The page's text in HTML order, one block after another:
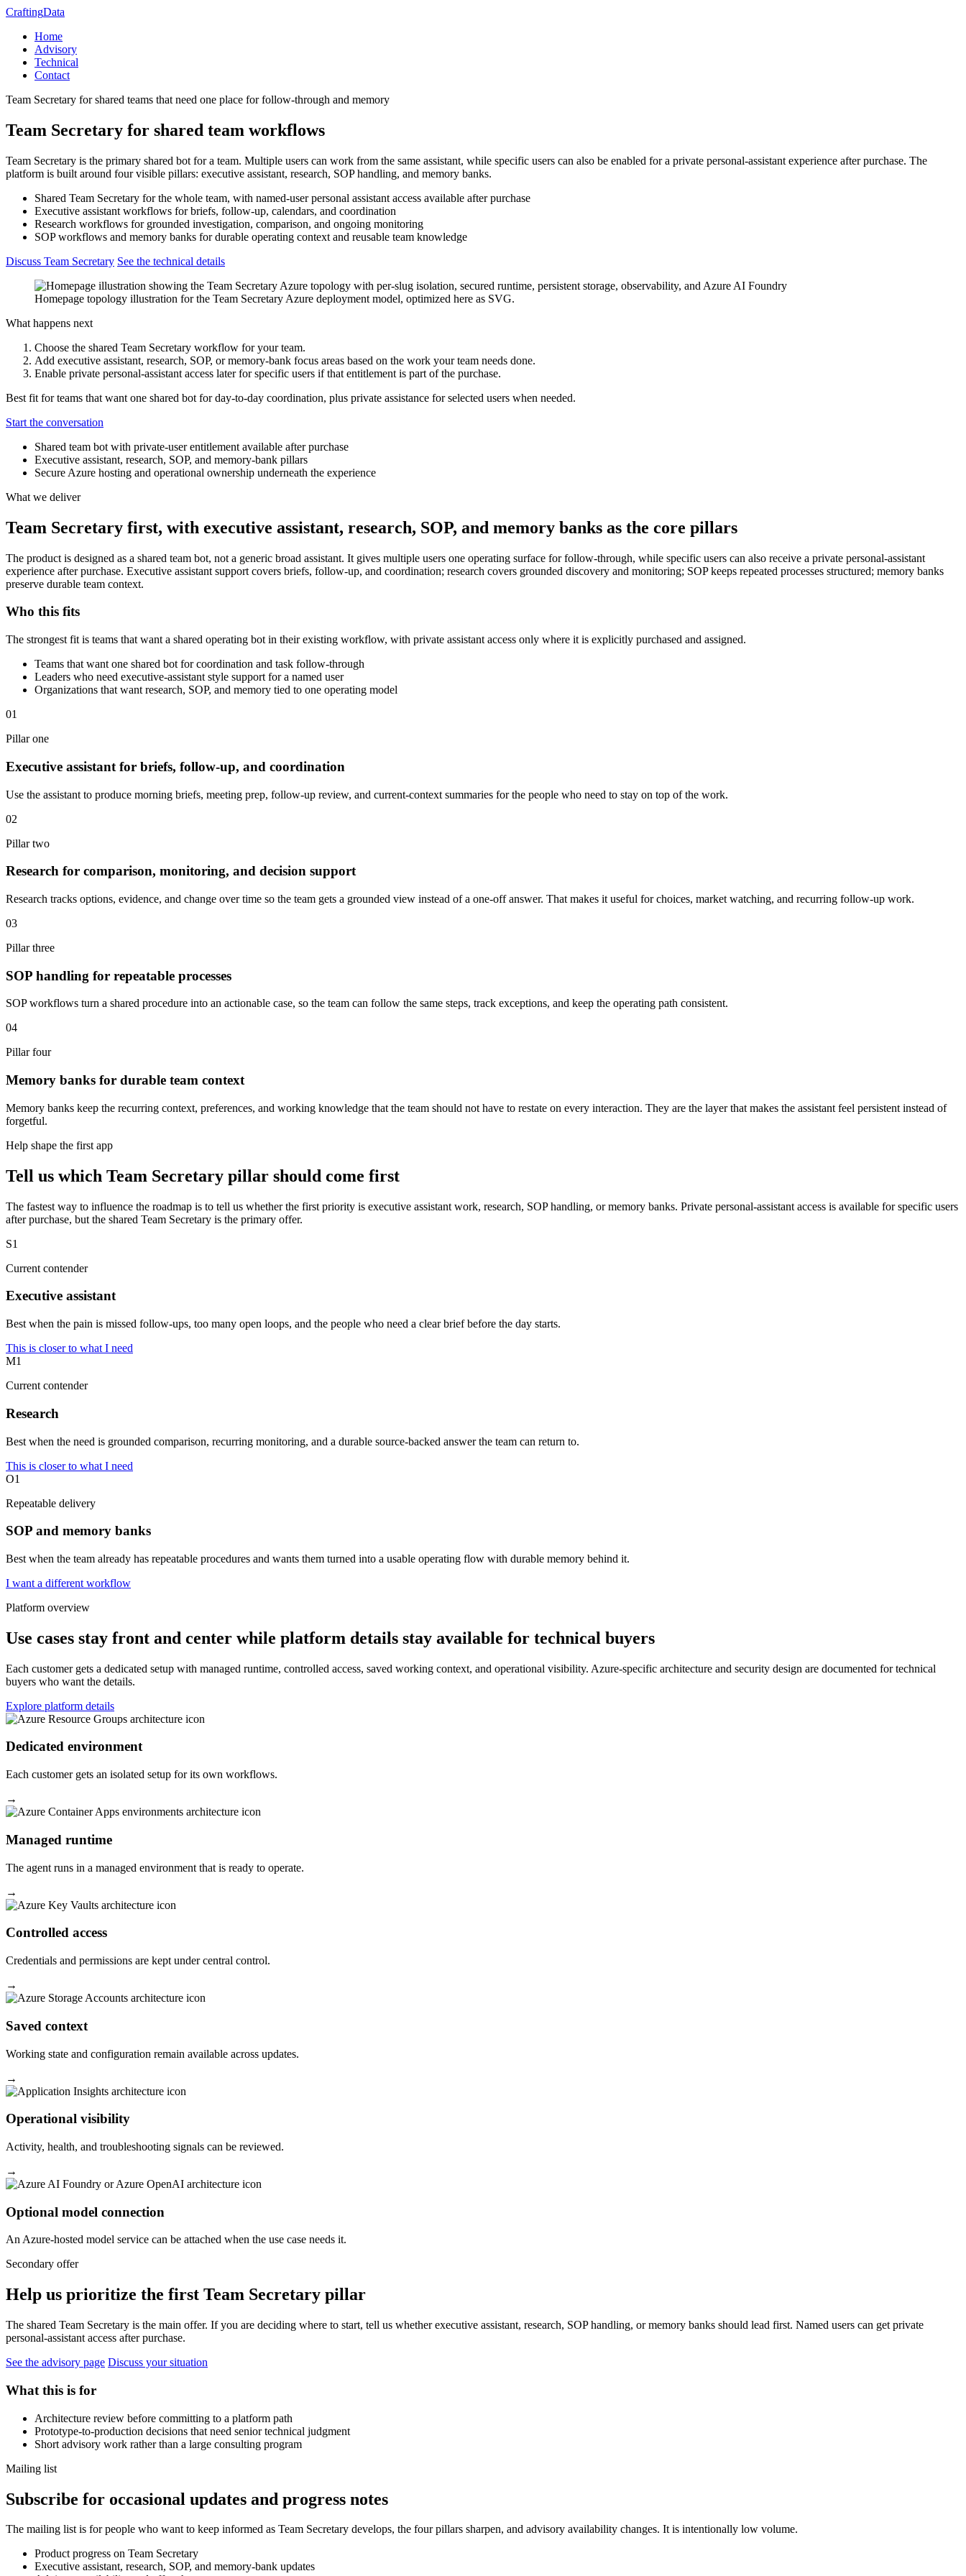
CraftingData
Home
Advisory
Technical
Contact
Team Secretary for shared teams that need one place for follow-through and memory
Team Secretary for shared team workflows
Team Secretary is the primary shared bot for a team. Multiple users can work from the same assistant, while specific users can also be enabled for a private personal-assistant experience after purchase. The
platform is built around four visible pillars: executive assistant, research, SOP handling, and memory banks.
Shared Team Secretary for the whole team, with named-user personal assistant access available after purchase
Executive assistant workflows for briefs, follow-up, calendars, and coordination
Research workflows for grounded investigation, comparison, and ongoing monitoring
SOP workflows and memory banks for durable operating context and reusable team knowledge
Discuss Team Secretary See the technical details
Homepage topology illustration for the Team Secretary Azure deployment model, optimized here as SVG.
What happens next
Choose the shared Team Secretary workflow for your team.
Add executive assistant, research, SOP, or memory-bank focus areas based on the work your team needs done.
Enable private personal-assistant access later for specific users if that entitlement is part of the purchase.
Best fit for teams that want one shared bot for day-to-day coordination, plus private assistance for selected users when needed.
Start the conversation
Shared team bot with private-user entitlement available after purchase
Executive assistant, research, SOP, and memory-bank pillars
Secure Azure hosting and operational ownership underneath the experience
What we deliver
Team Secretary first, with executive assistant, research, SOP, and memory banks as the core pillars
The product is designed as a shared team bot, not a generic broad assistant. It gives multiple users one operating surface for follow-through, while specific users can also receive a private personal-assistant
experience after purchase. Executive assistant support covers briefs, follow-up, and coordination; research covers grounded discovery and monitoring; SOP keeps repeated processes structured; memory banks
preserve durable team context.
Who this fits
The strongest fit is teams that want a shared operating bot in their existing workflow, with private assistant access only where it is explicitly purchased and assigned.
Teams that want one shared bot for coordination and task follow-through
Leaders who need executive-assistant style support for a named user
Organizations that want research, SOP, and memory tied to one operating model
01
Pillar one
Executive assistant for briefs, follow-up, and coordination
Use the assistant to produce morning briefs, meeting prep, follow-up review, and current-context summaries for the people who need to stay on top of the work.
02
Pillar two
Research for comparison, monitoring, and decision support
Research tracks options, evidence, and change over time so the team gets a grounded view instead of a one-off answer. That makes it useful for choices, market watching, and recurring follow-up work.
03
Pillar three
SOP handling for repeatable processes
SOP workflows turn a shared procedure into an actionable case, so the team can follow the same steps, track exceptions, and keep the operating path consistent.
04
Pillar four
Memory banks for durable team context
Memory banks keep the recurring context, preferences, and working knowledge that the team should not have to restate on every interaction. They are the layer that makes the assistant feel persistent instead of
forgetful.
Help shape the first app
Tell us which Team Secretary pillar should come first
The fastest way to influence the roadmap is to tell us whether the first priority is executive assistant work, research, SOP handling, or memory banks. Private personal-assistant access is available for specific users
after purchase, but the shared Team Secretary is the primary offer.
S1
Current contender
Executive assistant
Best when the pain is missed follow-ups, too many open loops, and the people who need a clear brief before the day starts.
This is closer to what I need
M1
Current contender
Research
Best when the need is grounded comparison, recurring monitoring, and a durable source-backed answer the team can return to.
This is closer to what I need
O1
Repeatable delivery
SOP and memory banks
Best when the team already has repeatable procedures and wants them turned into a usable operating flow with durable memory behind it.
I want a different workflow
Platform overview
Use cases stay front and center while platform details stay available for technical buyers
Each customer gets a dedicated setup with managed runtime, controlled access, saved working context, and operational visibility. Azure-specific architecture and security design are documented for technical
buyers who want the details.
Explore platform details
Dedicated environment
Each customer gets an isolated setup for its own workflows.
→
Managed runtime
The agent runs in a managed environment that is ready to operate.
→
Controlled access
Credentials and permissions are kept under central control.
→
Saved context
Working state and configuration remain available across updates.
→
Operational visibility
Activity, health, and troubleshooting signals can be reviewed.
→
Optional model connection
An Azure-hosted model service can be attached when the use case needs it.
Secondary offer
Help us prioritize the first Team Secretary pillar
The shared Team Secretary is the main offer. If you are deciding where to start, tell us whether executive assistant, research, SOP handling, or memory banks should lead first. Named users can get private
personal-assistant access after purchase.
See the advisory page Discuss your situation
What this is for
Architecture review before committing to a platform path
Prototype-to-production decisions that need senior technical judgment
Short advisory work rather than a large consulting program
Mailing list
Subscribe for occasional updates and progress notes
The mailing list is for people who want to keep informed as Team Secretary develops, the four pillars sharpen, and advisory availability changes. It is intentionally low volume.
Product progress on Team Secretary
Executive assistant, research, SOP, and memory-bank updates